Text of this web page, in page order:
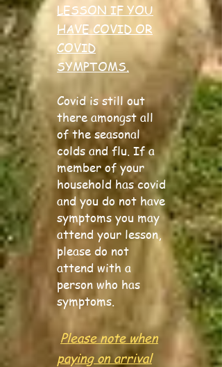
LESSON IF YOU
HAVE COVID OR
COVID
SYMPTOMS.
Covid is still out
there amongst all
of the seasonal
colds and flu. If a
member of your
household has covid
and you do not have
symptoms you may
attend your lesson,
please do not
attend with a
person who has
symptoms.
Please note when
paying on arrival